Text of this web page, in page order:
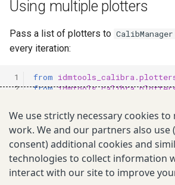
Using multiple plotters
Pass a list of plotters to CalibManager
every iteration:
1
2
4
5
6
7
8
9
10
from
from
calib = CalibManager(
...,
plotters= [
LikelihoodPlotter(),
SiteDataPlotter
OptimToolPlotter(),
We use strictly necessary cookies
work. We and our partners also use
consent) additional cookies and
technologies to collect information
interact with our site to improve